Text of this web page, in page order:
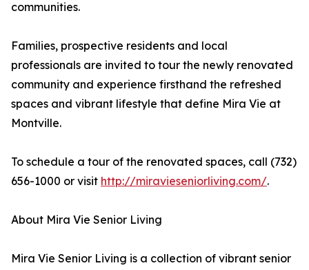
communities.
Families, prospective residents and local
professionals are invited to tour the newly renovated
community and experience firsthand the refreshed
spaces and vibrant lifestyle that define Mira Vie at
Montville.
To schedule a tour of the renovated spaces, call (732)
656-1000 or visit http://miravieseniorliving.com/.
About Mira Vie Senior Living
Mira Vie Senior Living is a collection of vibrant senior